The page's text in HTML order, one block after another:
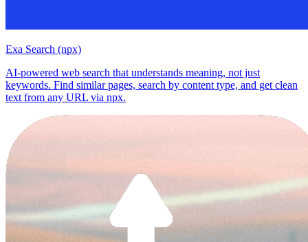
Exa Search (npx)
AI-powered web search that understands meaning, not just
keywords. Find similar pages, search by content type, and get clean
text from any URL via npx.